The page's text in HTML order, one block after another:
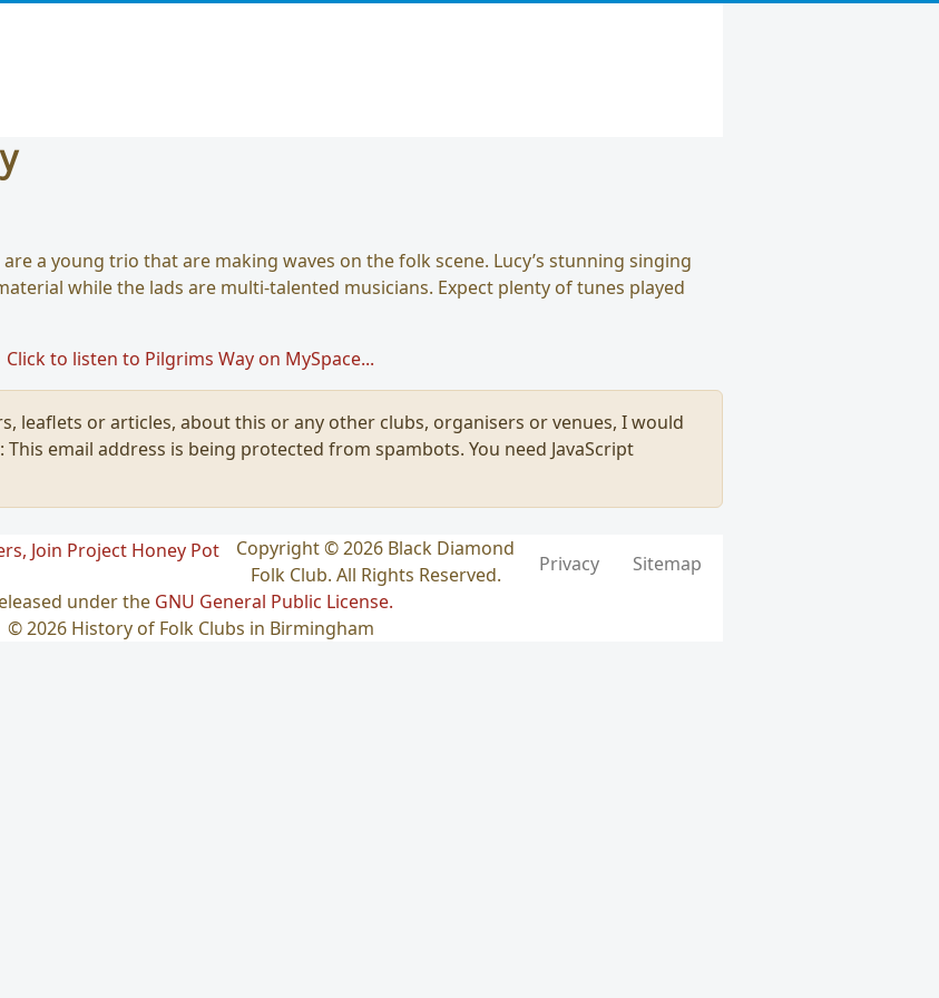
are a young trio that are making waves on the folk scene. Lucy’s stunning singing
while the lads are multi-talented musicians. Expect plenty of tunes played
Click to listen to Pilgrims Way on MySpace...
leaflets or articles, about this or any other clubs, organisers or venues, I would
This email address is being protected from spambots. You need JavaScript
Privacy Sitemap
Copyright © 2026 Black Diamond
Folk Club. All Rights Reserved.
under the GNU General Public License.
© 2026 History of Folk Clubs in Birmingham